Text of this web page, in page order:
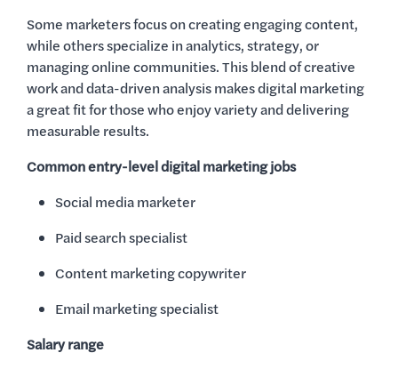
Some marketers focus on creating engaging content,
while others specialize in analytics, strategy, or
managing online communities. This blend of creative
work and data-driven analysis makes digital marketing
a great fit for those who enjoy variety and delivering
measurable results.
Common entry-level digital marketing jobs
Social media marketer
Paid search specialist
Content marketing copywriter
Email marketing specialist
Salary range